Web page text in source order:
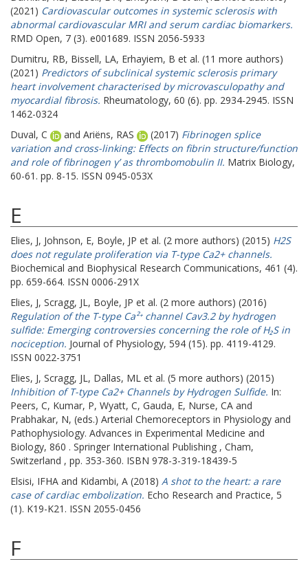
(2021) Cardiovascular outcomes in systemic sclerosis with
abnormal cardiovascular MRI and serum cardiac biomarkers.
RMD Open, 7 (3). e001689. ISSN 2056-5933
Dumitru, RB, Bissell, LA, Erhayiem, B et al. (11 more authors)
(2021) Predictors of subclinical systemic sclerosis primary
heart involvement characterised by microvasculopathy and
myocardial fibrosis. Rheumatology, 60 (6). pp. 2934-2945. ISSN
1462-0324
Duval, C
and Ariëns, RAS (2017) Fibrinogen splice
variation and cross-linking: Effects on fibrin structure/function
and role of fibrinogen γ’ as thrombomobulin II. Matrix Biology,
60-61. pp. 8-15. ISSN 0945-053X
E
Elies, J, Johnson, E, Boyle, JP et al. (2 more authors) (2015) H2S
does not regulate proliferation via T-type Ca2+ channels.
Biochemical and Biophysical Research Communications, 461 (4).
pp. 659-664. ISSN 0006-291X
Elies, J, Scragg, JL, Boyle, JP et al. (2 more authors) (2016)
Regulation of the T-type Ca²⁺ channel Cav3.2 by hydrogen
sulfide: Emerging controversies concerning the role of H₂S in
nociception. Journal of Physiology, 594 (15). pp. 4119-4129.
ISSN 0022-3751
Elies, J, Scragg, JL, Dallas, ML et al. (5 more authors) (2015)
Inhibition of T-type Ca2+ Channels by Hydrogen Sulfide. In:
Peers, C, Kumar, P, Wyatt, C, Gauda, E, Nurse, CA and
Prabhakar, N, (eds.) Arterial Chemoreceptors in Physiology and
Pathophysiology. Advances in Experimental Medicine and
Biology, 860 . Springer International Publishing , Cham,
Switzerland , pp. 353-360. ISBN 978-3-319-18439-5
Elsisi, IFHA and Kidambi, A (2018) A shot to the heart: a rare
case of cardiac embolization. Echo Research and Practice, 5
(1). K19-K21. ISSN 2055-0456
F